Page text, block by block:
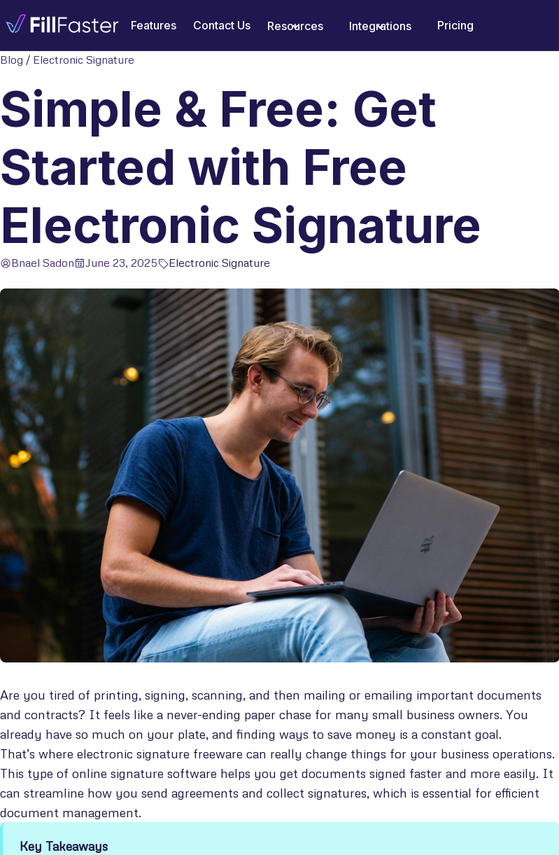
Features Contact Us Resources Integrations Pricing
Blog / Electronic Signature
Simple & Free: Get
Started with Free
Electronic Signature
Bnael Sadon June 23, 2025 Electronic Signature
Are you tired of printing, signing, scanning, and then mailing or emailing important documents
and contracts? It feels like a never-ending paper chase for many small business owners. You
already have so much on your plate, and finding ways to save money is a constant goal.
That’s where electronic signature freeware can really change things for your business operations.
This type of online signature software helps you get documents signed faster and more easily. It
can streamline how you send agreements and collect signatures, which is essential for efficient
document management.
Key Takeaways